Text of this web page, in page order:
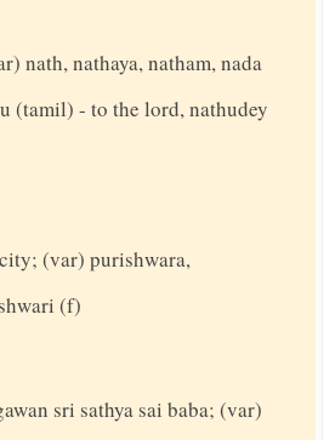
nath, nathaya, natham, nada
(tamil) - to the lord, nathudey
(var) purishwara,
(f)
sri sathya sai baba; (var)